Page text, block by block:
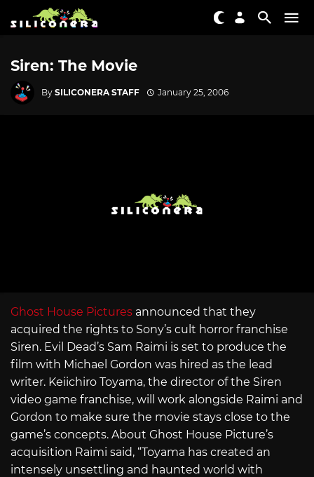
Siren: The Movie
By SILICONERA STAFF January 25, 2006
Ghost House Pictures announced that they
acquired the rights to Sony’s cult horror franchise
Siren. Evil Dead’s Sam Raimi is set to produce the
film with Michael Gordon was hired as the lead
writer. Keiichiro Toyama, the director of the Siren
video game franchise, will work alongside Raimi and
Gordon to make sure the movie stays close to the
game’s concepts. About Ghost House Picture’s
acquisition Raimi said, “Toyama has created an
intensely unsettling and haunted world with